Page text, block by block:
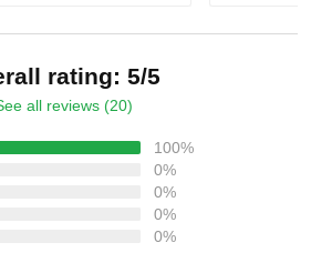
rating: 5/5
all reviews (20)
100%
0%
0%
0%
0%